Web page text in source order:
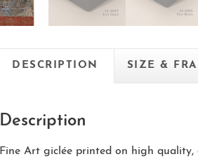
DESCRIPTION SIZE &
Description
Fine Art giclée printed on high